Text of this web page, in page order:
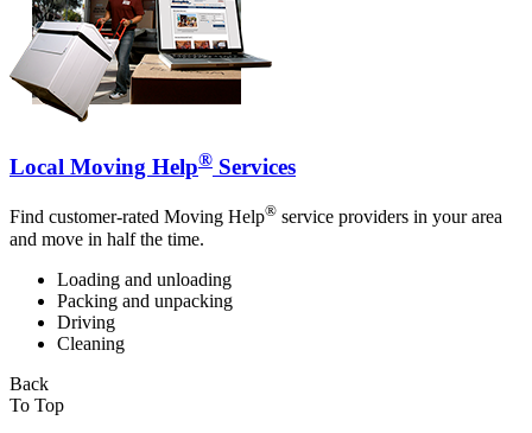
Local Moving Help® Services
Find customer-rated Moving Help® service providers in your area
and move in half the time.
Loading and unloading
Packing and unpacking
Driving
Cleaning
Back
To Top